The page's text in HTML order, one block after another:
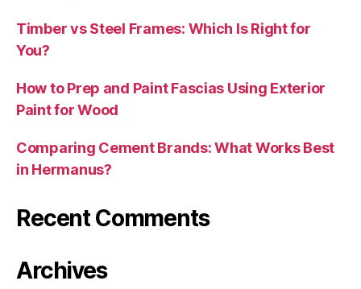
Timber vs Steel Frames: Which Is Right for
You?
How to Prep and Paint Fascias Using Exterior
Paint for Wood
Comparing Cement Brands: What Works Best
in Hermanus?
Recent Comments
Archives